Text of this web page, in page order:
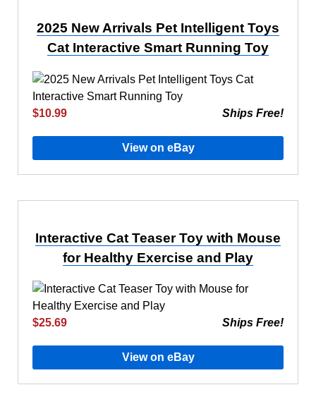
2025 New Arrivals Pet Intelligent Toys
Cat Interactive Smart Running Toy
$10.99 Ships Free!
View on eBay
Interactive Cat Teaser Toy with Mouse
for Healthy Exercise and Play
$25.69 Ships Free!
View on eBay